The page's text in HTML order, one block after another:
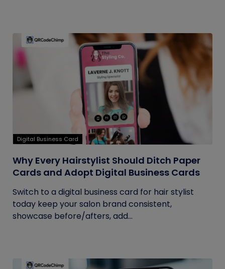
Digital Business Card
Why Every Hairstylist Should Ditch Paper
Cards and Adopt Digital Business Cards
Switch to a digital business card for hair stylist
today keep your salon brand consistent,
showcase before/afters, add...